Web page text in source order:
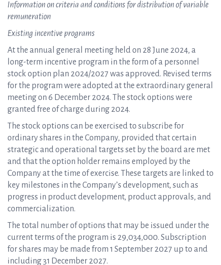
Information on criteria and conditions for distribution of variable
remuneration
Existing incentive programs
At the annual general meeting held on 28 June 2024, a
long-term incentive program in the form of a personnel
stock option plan 2024/2027 was approved. Revised terms
for the program were adopted at the extraordinary general
meeting on 6 December 2024. The stock options were
granted free of charge during 2024.
The stock options can be exercised to subscribe for
ordinary shares in the Company, provided that certain
strategic and operational targets set by the board are met
and that the option holder remains employed by the
Company at the time of exercise. These targets are linked to
key milestones in the Company’s development, such as
progress in product development, product approvals, and
commercialization.
The total number of options that may be issued under the
current terms of the program is 29,034,000. Subscription
for shares may be made from 1 September 2027 up to and
including 31 December 2027.